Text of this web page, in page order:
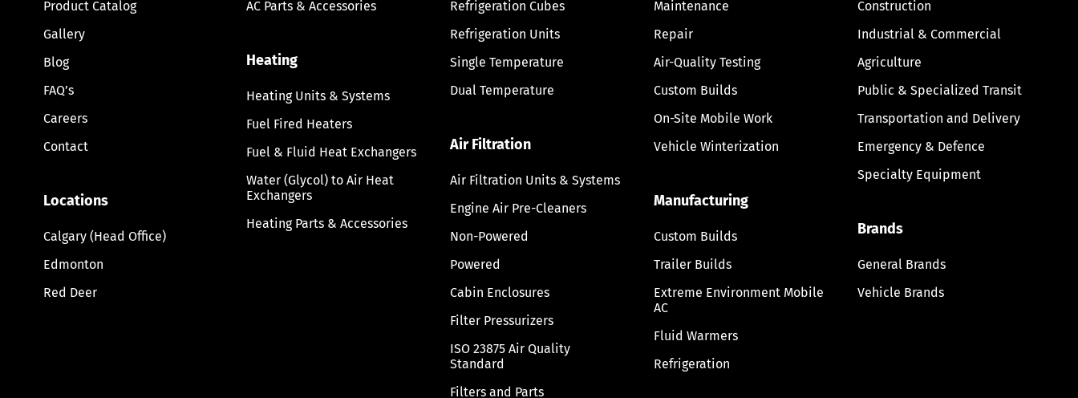
Product Catalog
Gallery
Blog
FAQ’s
Careers
Contact
Locations
Calgary (Head Office)
Edmonton
Red Deer
AC Parts & Accessories
Heating
Heating Units & Systems
Fuel Fired Heaters
Fuel & Fluid Heat Exchangers
Water (Glycol) to Air Heat
Exchangers
Heating Parts & Accessories
Refrigeration Cubes
Refrigeration Units
Single Temperature
Dual Temperature
Air Filtration
Air Filtration Units & Systems
Engine Air Pre-Cleaners
Non-Powered
Powered
Cabin Enclosures
Filter Pressurizers
ISO 23875 Air Quality
Standard
Filters and Parts
Maintenance
Repair
Air-Quality Testing
Custom Builds
On-Site Mobile Work
Vehicle Winterization
Manufacturing
Custom Builds
Trailer Builds
Extreme Environment Mobile
AC
Fluid Warmers
Refrigeration
Construction
Industrial & Commercial
Agriculture
Public & Specialized Transit
Transportation and Delivery
Emergency & Defence
Specialty Equipment
Brands
General Brands
Vehicle Brands